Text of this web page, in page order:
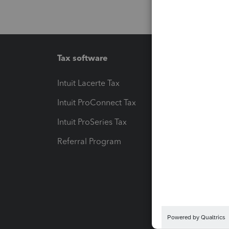
Tax software
Intuit Lacerte Tax
Intuit ProConnect Tax
Intuit ProSeries Tax
Referral Program